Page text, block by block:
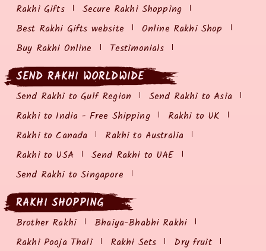
Rakhi Gifts
Secure Rakhi Shopping
Best Rakhi Gifts website
Online Rakhi Shop
Buy Rakhi Online
Testimonials
SEND RAKHI WORLDWIDE
Send Rakhi to Gulf Region
Send Rakhi to Asia
Rakhi to India - Free Shipping
Rakhi to UK
Rakhi to Canada
Rakhi to Australia
Rakhi to USA
Send Rakhi to UAE
Send Rakhi to Singapore
RAKHI SHOPPING
Brother Rakhi
Bhaiya-Bhabhi Rakhi
Rakhi Pooja Thali
Rakhi Sets
Dry fruit